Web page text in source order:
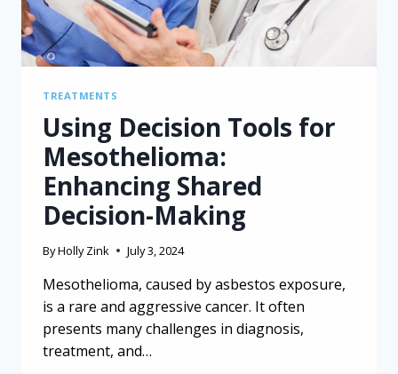
TREATMENTS
Using Decision Tools for
Mesothelioma:
Enhancing Shared
Decision-Making
ByHolly Zink July 3, 2024
Mesothelioma, caused by asbestos exposure,
is a rare and aggressive cancer. It often
presents many challenges in diagnosis,
treatment, and…